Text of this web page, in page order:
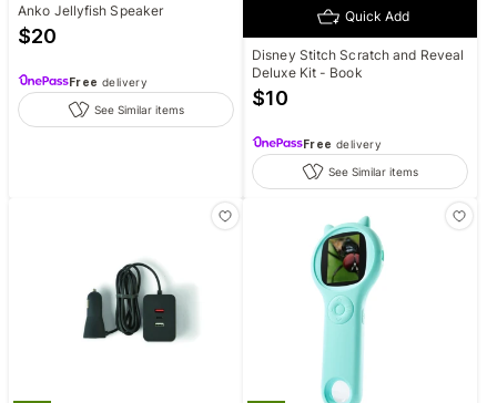
Anko Jellyfish Speaker
$20
Free delivery
See Similar items
Quick Add
Disney Stitch Scratch and Reveal
Deluxe Kit - Book
$10
Free delivery
See Similar items